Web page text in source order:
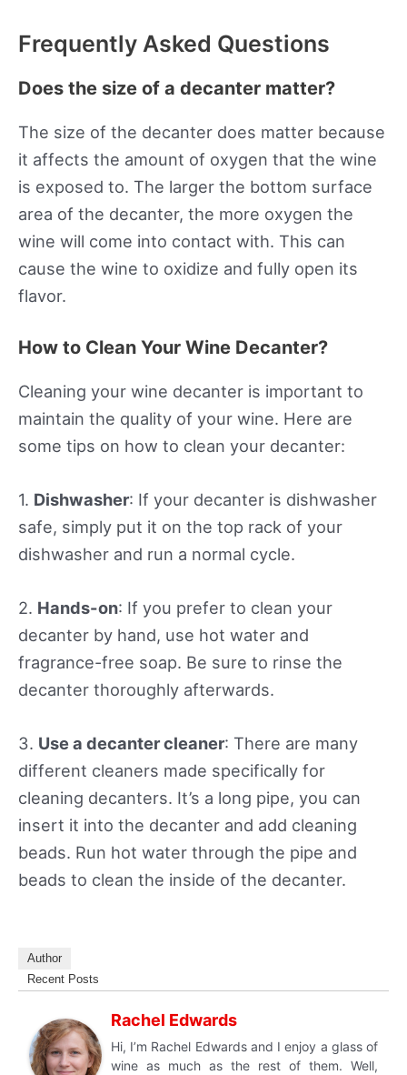
Frequently Asked Questions
Does the size of a decanter matter?
The size of the decanter does matter because
it affects the amount of oxygen that the wine
is exposed to. The larger the bottom surface
area of the decanter, the more oxygen the
wine will come into contact with. This can
cause the wine to oxidize and fully open its
flavor.
How to Clean Your Wine Decanter?
Cleaning your wine decanter is important to
maintain the quality of your wine. Here are
some tips on how to clean your decanter:
1. Dishwasher: If your decanter is dishwasher
safe, simply put it on the top rack of your
dishwasher and run a normal cycle.
2. Hands-on: If you prefer to clean your
decanter by hand, use hot water and
fragrance-free soap. Be sure to rinse the
decanter thoroughly afterwards.
3. Use a decanter cleaner: There are many
different cleaners made specifically for
cleaning decanters. It’s a long pipe, you can
insert it into the decanter and add cleaning
beads. Run hot water through the pipe and
beads to clean the inside of the decanter.
Author
Recent Posts
Rachel Edwards
Hi, I’m Rachel Edwards and I enjoy a glass of
wine as much as the rest of them. Well,